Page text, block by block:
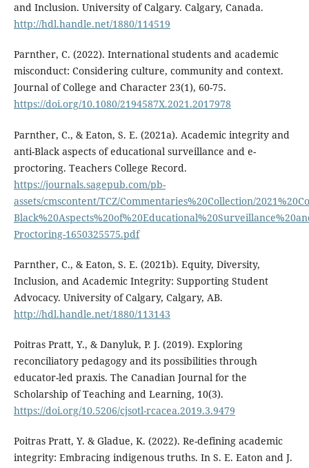
and Inclusion. University of Calgary. Calgary, Canada.
http://hdl.handle.net/1880/114519
Parnther, C. (2022). International students and academic
misconduct: Considering culture, community and context.
Journal of College and Character 23(1), 60-75.
https://doi.org/10.1080/2194587X.2021.2017978
Parnther, C., & Eaton, S. E. (2021a). Academic integrity and
anti-Black aspects of educational surveillance and e-
proctoring. Teachers College Record.
https://journals.sagepub.com/pb-
assets/cmscontent/TCZ/Commentaries%20Collection/
Proctoring-1650325575.pdf
Parnther, C., & Eaton, S. E. (2021b). Equity, Diversity,
Inclusion, and Academic Integrity: Supporting Student
Advocacy. University of Calgary, Calgary, AB.
http://hdl.handle.net/1880/113143
Poitras Pratt, Y., & Danyluk, P. J. (2019). Exploring
reconciliatory pedagogy and its possibilities through
educator-led praxis. The Canadian Journal for the
Scholarship of Teaching and Learning, 10(3).
https://doi.org/10.5206/cjsotl-rcacea.2019.3.9479
Poitras Pratt, Y. & Gladue, K. (2022). Re-defining academic
integrity: Embracing indigenous truths. In S. E. Eaton and J.